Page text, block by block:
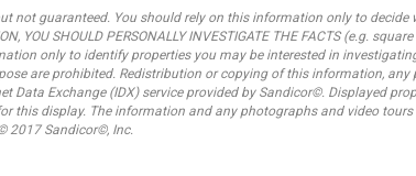
not guaranteed. You should rely on this information only to
YOU SHOULD PERSONALLY INVESTIGATE THE FACTS (e.g.
only to identify properties you may be interested in
are prohibited. Redistribution or copying of this information,
Data Exchange (IDX) service provided by Sandicor©. Displayed
this display. The information and any photographs and video
2017 Sandicor©, Inc.